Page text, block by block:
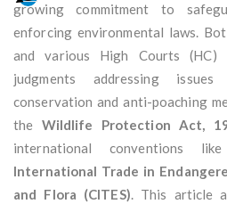
growing commitment to
enforcing environmental laws.
and various High Courts (HC)
judgments addressing
conservation and anti-poaching
the Wildlife Protection Act,
international conventions
International Trade in
and Flora (CITES). This article